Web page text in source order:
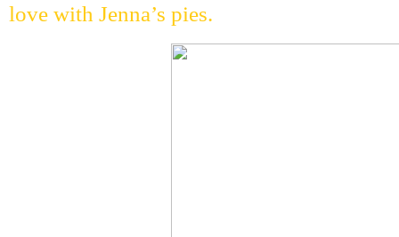
love with Jenna’s pies.